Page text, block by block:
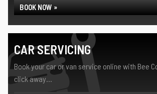
BOOK NOW »
CAR SERVICING
Book your car or van service online with Bee
click away...